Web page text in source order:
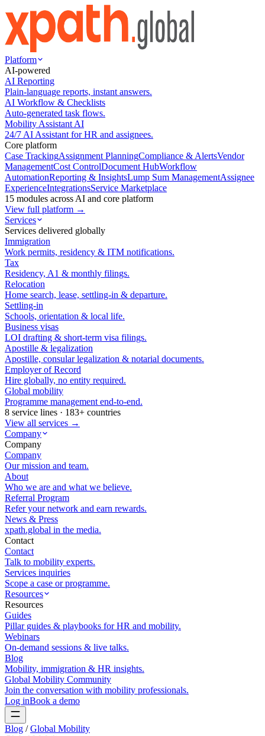
Platform
AI-powered
AI Reporting
Plain-language reports, instant answers.
AI Workflow & Checklists
Auto-generated task flows.
Mobility Assistant AI
24/7 AI Assistant for HR and assignees.
Core platform
Case TrackingAssignment PlanningCompliance & AlertsVendor
ManagementCost ControlDocument HubWorkflow
AutomationReporting & InsightsLump Sum ManagementAssignee
ExperienceIntegrationsService Marketplace
15 modules across AI and core platform
View full platform →
Services
Services delivered globally
Immigration
Work permits, residency & ITM notifications.
Tax
Residency, A1 & monthly filings.
Relocation
Home search, lease, settling-in & departure.
Settling-in
Schools, orientation & local life.
Business visas
LOI drafting & short-term visa filings.
Apostille & legalization
Apostille, consular legalization & notarial documents.
Employer of Record
Hire globally, no entity required.
Global mobility
Programme management end-to-end.
8 service lines · 183+ countries
View all services →
Company
Company
Company
Our mission and team.
About
Who we are and what we believe.
Referral Program
Refer your network and earn rewards.
News & Press
xpath.global in the media.
Contact
Contact
Talk to mobility experts.
Services inquiries
Scope a case or programme.
Resources
Resources
Guides
Pillar guides & playbooks for HR and mobility.
Webinars
On-demand sessions & live talks.
Blog
Mobility, immigration & HR insights.
Global Mobility Community
Join the conversation with mobility professionals.
Log inBook a demo
Blog / Global Mobility